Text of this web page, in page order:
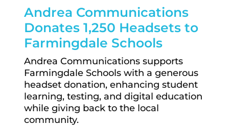
Andrea Communications
Donates 1,250 Headsets to
Farmingdale Schools
Andrea Communications supports
Farmingdale Schools with a generous
headset donation, enhancing student
learning, testing, and digital education
while giving back to the local
community.